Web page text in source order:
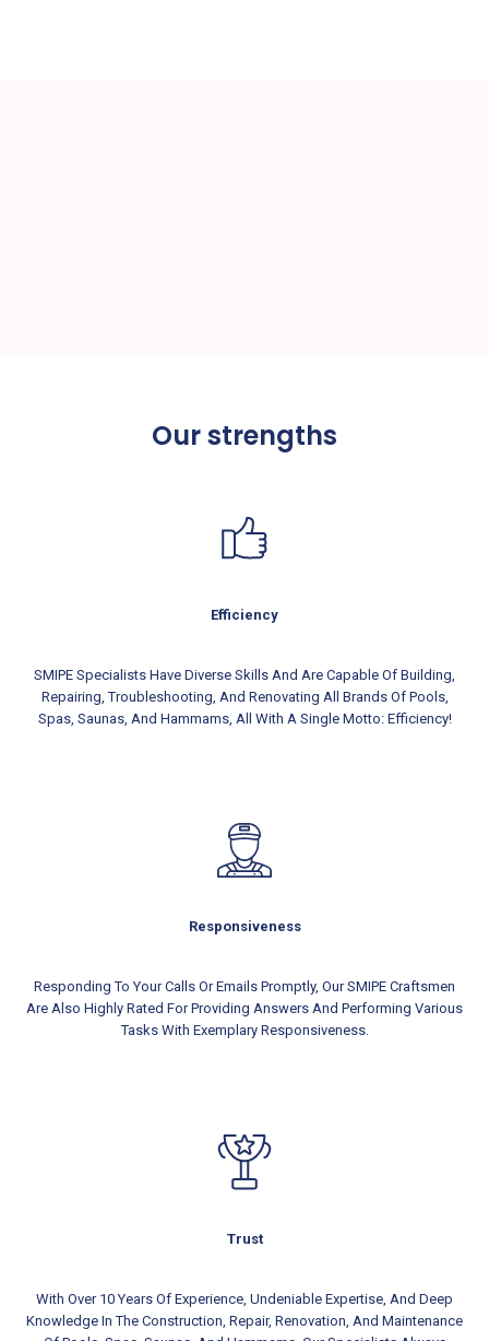
Our strengths
Efficiency
SMIPE Specialists Have Diverse Skills And Are Capable Of Building,
Repairing, Troubleshooting, And Renovating All Brands Of Pools,
Spas, Saunas, And Hammams, All With A Single Motto: Efficiency!
Responsiveness
Responding To Your Calls Or Emails Promptly, Our SMIPE Craftsmen
Are Also Highly Rated For Providing Answers And Performing Various
Tasks With Exemplary Responsiveness.
Trust
With Over 10 Years Of Experience, Undeniable Expertise, And Deep
Knowledge In The Construction, Repair, Renovation, And Maintenance